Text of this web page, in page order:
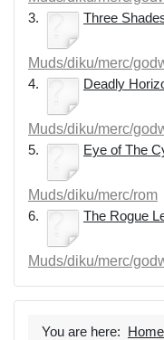
3.
Three
Muds/diku/merc/
4.
Deadly
Muds/diku/merc/
5.
Eye of The
Muds/diku/merc/rom
6.
The Rogue
Muds/diku/merc/
You are here: Home